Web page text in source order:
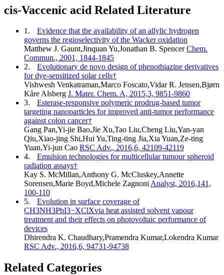
cis-Vaccenic acid Related Literature
1.
Evidence that the availability of an allylic hydrogen
governs the regioselectivity of the Wacker oxidation
Matthew J. Gaunt,Jinquan Yu,Jonathan B. SpencerChem.
Commun., 2001, 1844-1845
2.
Evolutionary de novo design of phenothiazine derivatives
for dye-sensitized solar cells†
Vishwesh Venkatraman,Marco Foscato,Vidar R. Jensen,Bjørn
Kåre Alsberg J. Mater. Chem. A, 2015,3, 9851-9860
3.
Esterase-responsive polymeric prodrug-based tumor
targeting nanoparticles for improved anti-tumor performance
against colon cancer†
Gang Pan,Yi-jie Bao,Jie Xu,Tao Liu,Cheng Liu,Yan-yan
Qiu,Xiao-jing Shi,Hui Yu,Ting-ting Jia,Xia Yuan,Ze-ting
Yuan,Yi-jun Cao RSC Adv., 2016,6, 42109-42119
4.
Emulsion technologies for multicellular tumour spheroid
radiation assays†
Kay S. McMillan,Anthony G. McCluskey,Annette
Sorensen,Marie Boyd,Michele ZagnoniAnalyst, 2016,141,
100-110
5.
Evolution in surface coverage of
CH3NH3PbI3−XClXvia heat assisted solvent vapour
treatment and their effects on photovoltaic performance of
devices
Dhirendra K. Chaudhary,Pramendra Kumar,Lokendra Kumar
RSC Adv., 2016,6, 94731-94738
Related Categories